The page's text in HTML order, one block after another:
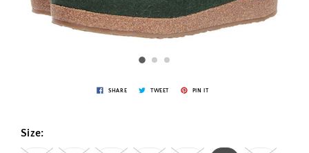
SHARE TWEET PIN IT
Size: